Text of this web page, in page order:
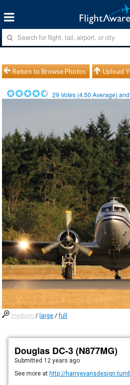
Return to Browse Photos Upload
29 Votes (4.50 Average) and
medium / large /full
Douglas DC-3 (N877MG)
Submitted 12 years ago
See more at http://